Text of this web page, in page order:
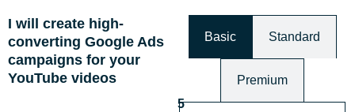
I will create high-
converting Google Ads
campaigns for your
YouTube videos
5
Basic Standard
Premium